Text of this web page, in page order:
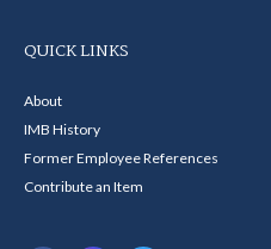
QUICK LINKS
About
IMB History
Former Employee References
Contribute an Item